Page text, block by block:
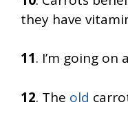
they have
11. I’m going on
12. The old